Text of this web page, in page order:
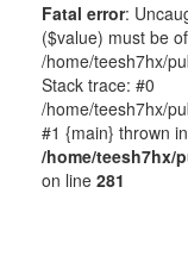
Fatal error:
($value) must be
/home/teesh7hx/
Stack trace: #0
/home/teesh7hx/
#1 {main} thrown in
/home/teesh7hx/
on line 281